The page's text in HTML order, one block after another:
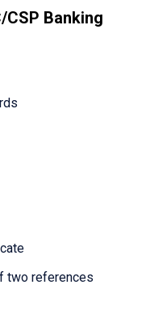
Banking
two references